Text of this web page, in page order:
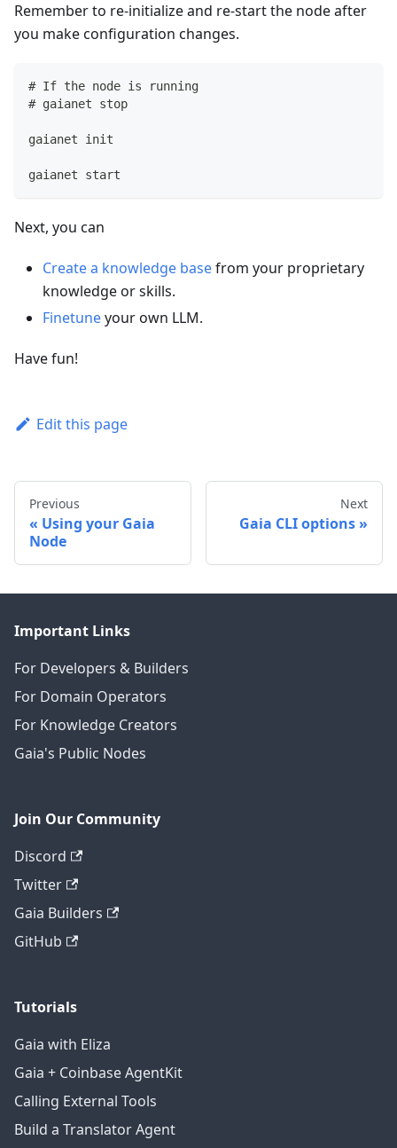
Remember to re-initialize and re-start the node after
you make configuration changes.
# If the node is running
# gaianet stop
gaianet init
gaianet start
Next, you can
Create a knowledge basefrom your proprietary
knowledge or skills.
Finetuneyour own LLM.
Have fun!
Edit this page
Previous
Using your Gaia
Node
Next
Gaia CLI options
Important Links
For Developers & Builders
For Domain Operators
For Knowledge Creators
Gaia's Public Nodes
Join Our Community
Discord
Twitter
Gaia Builders
GitHub
Tutorials
Gaia with Eliza
Gaia + Coinbase AgentKit
Calling External Tools
Build a Translator Agent